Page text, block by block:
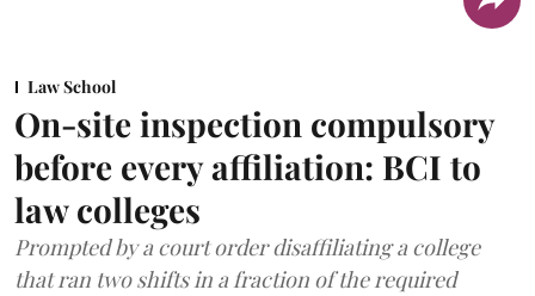
Law School
On-site inspection compulsory
before every affiliation: BCI to
law colleges
Prompted by a court order disaffiliating a college
that ran two shifts in a fraction of the required